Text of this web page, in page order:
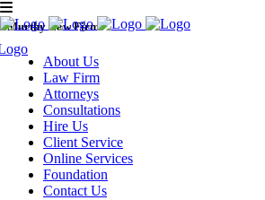
Murthy Law Firm
About Us
Law Firm
Attorneys
Consultations
Hire Us
Client Service
Online Services
Foundation
Contact Us